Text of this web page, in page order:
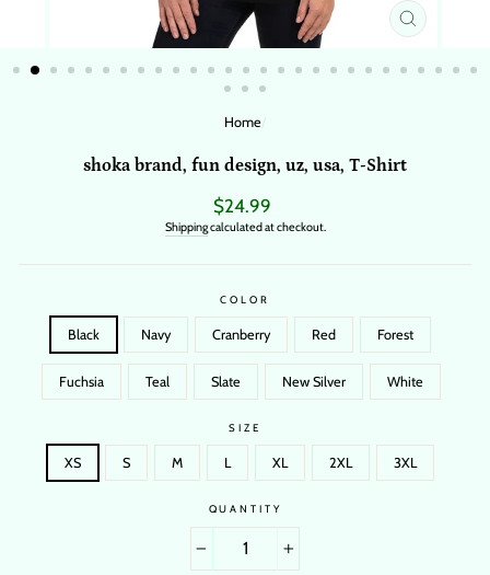
CLOSE
Home/
shoka brand, fun design, uz, usa, T-Shirt
Regular
price
$24.99
Shippingcalculated at checkout.
COLOR
Black Navy Cranberry Red Forest
Fuchsia Teal Slate New Silver White
SIZE
XS S M L XL 2XL 3XL
QUANTITY